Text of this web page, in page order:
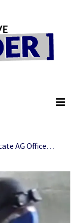
AG Office…